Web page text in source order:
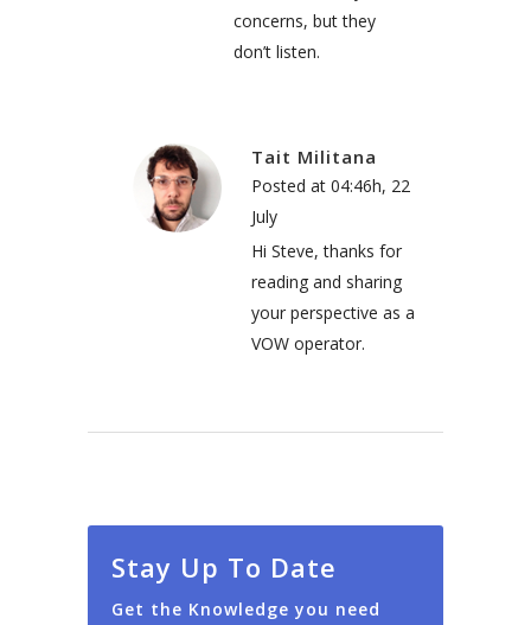
concerns, but they
don’t listen.
Tait Militana
Posted at 04:46h, 22
July
Hi Steve, thanks for
reading and sharing
your perspective as a
VOW operator.
Stay Up To Date
Get the Knowledge you need